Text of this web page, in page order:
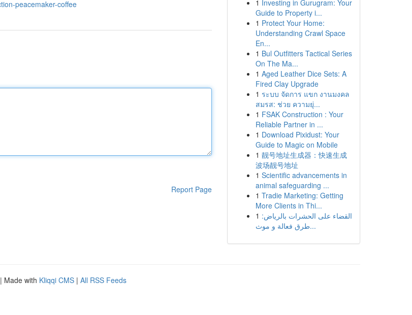
peacemaker-coffee
Report Page
1 Investing in Gurugram: Your
Guide to Property i...
1 Protect Your Home:
Understanding Crawl Space
En...
1 Bul Outfitters Tactical Series
On The Ma...
1 Aged Leather Dice Sets: A
Fired Clay Upgrade
1 ระบบ จัดการ แขก งานมงคล
สมรส: ช่วย ความยุ่...
1 FSAK Construction : Your
Reliable Partner in ...
1 Download Pixidust: Your
Guide to Magic on Mobile
1 靓号地址生成器：快速生成
波场靓号地址
1 Scientific advancements in
animal safeguarding ...
1 Tradie Marketing: Getting
More Clients in Thi...
1 القضاء على الحشرات بالرياض:
طرق فعالة و موث...
| Made with Kliqqi CMS | All RSS Feeds